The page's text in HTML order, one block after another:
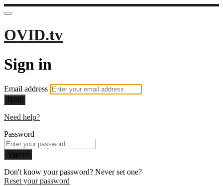
OVID.tv
Sign in
Email address
Next
Need help?
Password
Sign in
Don't know your password? Never set one?
Reset your password